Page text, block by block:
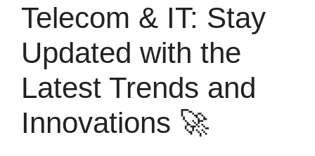
Telecom & IT: Stay
Updated with the
Latest Trends and
Innovations 🚀